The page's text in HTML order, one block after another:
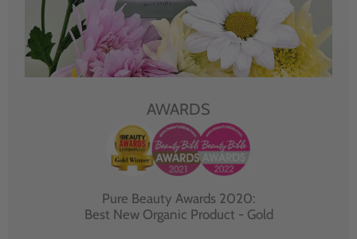
AWARDS
Pure Beauty Awards 2020:
Best New Organic Product - Gold